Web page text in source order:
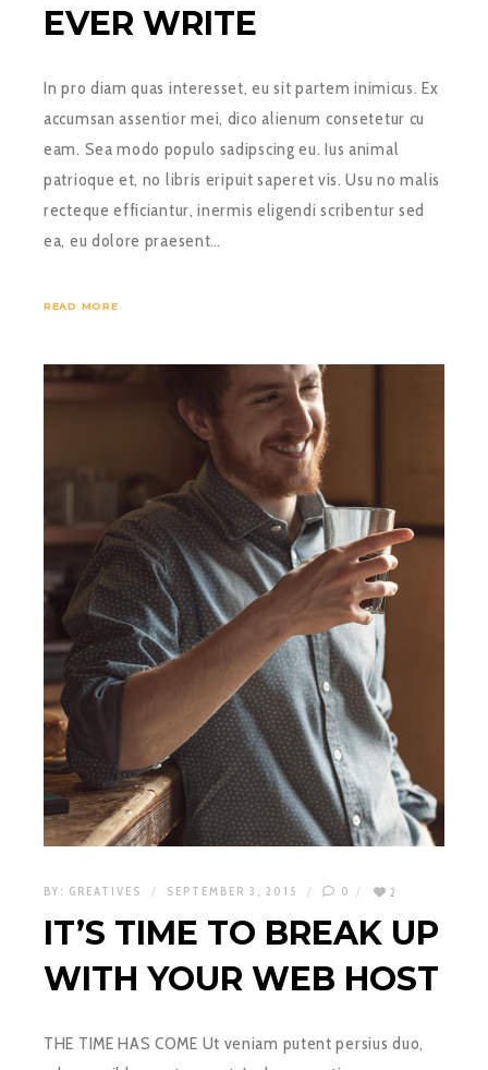
EVER WRITE
In pro diam quas interesset, eu sit partem inimicus. Ex
accumsan assentior mei, dico alienum consetetur cu
eam. Sea modo populo sadipscing eu. Ius animal
patrioque et, no libris eripuit saperet vis. Usu no malis
recteque efficiantur, inermis eligendi scribentur sed
ea, eu dolore praesent…
READ MORE
BY: GREATIVES SEPTEMBER 3, 2015 0 2
IT’S TIME TO BREAK UP
WITH YOUR WEB HOST
THE TIME HAS COME Ut veniam putent persius duo,